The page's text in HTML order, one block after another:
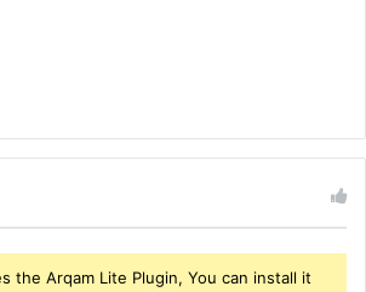
the Arqam Lite Plugin, You can install it